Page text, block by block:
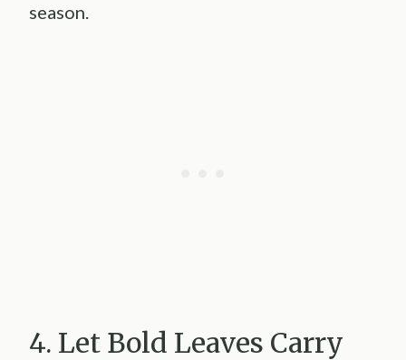
season.
4. Let Bold Leaves Carry